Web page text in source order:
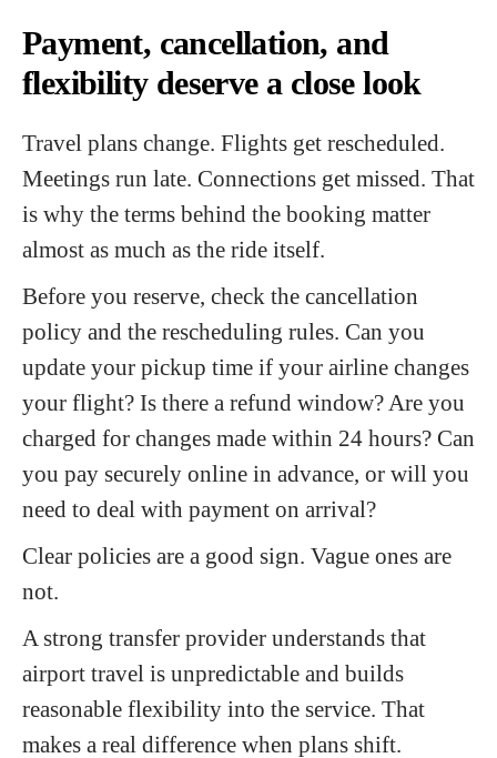
Payment, cancellation, and
flexibility deserve a close look
Travel plans change. Flights get rescheduled.
Meetings run late. Connections get missed. That
is why the terms behind the booking matter
almost as much as the ride itself.
Before you reserve, check the cancellation
policy and the rescheduling rules. Can you
update your pickup time if your airline changes
your flight? Is there a refund window? Are you
charged for changes made within 24 hours? Can
you pay securely online in advance, or will you
need to deal with payment on arrival?
Clear policies are a good sign. Vague ones are
not.
A strong transfer provider understands that
airport travel is unpredictable and builds
reasonable flexibility into the service. That
makes a real difference when plans shift.